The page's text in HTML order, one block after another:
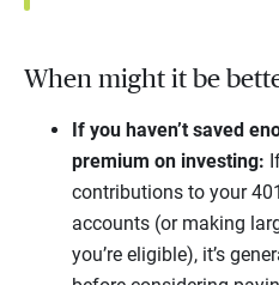
When might it be
If you haven’t saved
premium on investing:
contributions to your
accounts (or making
you’re eligible), it’s